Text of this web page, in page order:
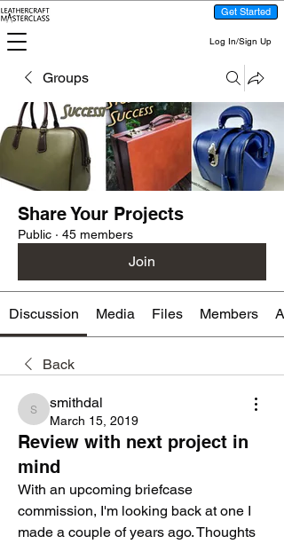
Get Started
Log In/Sign Up
Groups
Share Your Projects
Public · 45 members
Join
Discussion Media Files Members
Back
smithdal
smithdal
March 15, 2019
Review with next project in
mind
With an upcoming briefcase
commission, I'm looking back at one I
made a couple of years ago. Thoughts